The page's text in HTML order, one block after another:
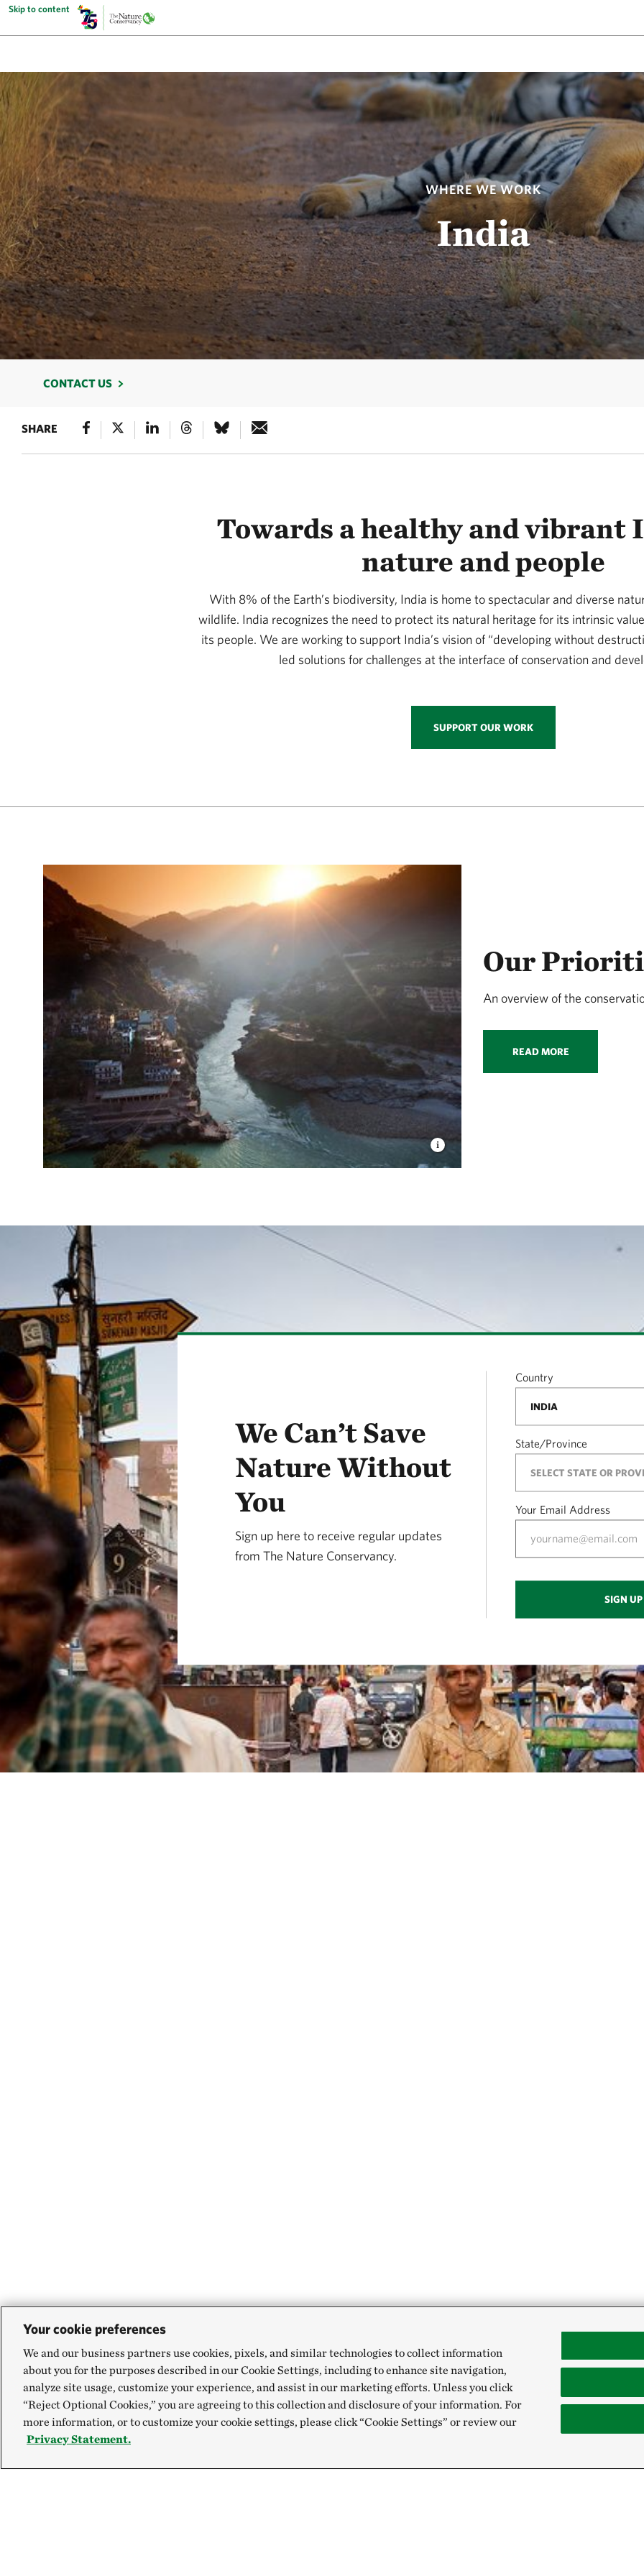
Skip to content
WHERE WE WORK
India
CONTACT US
SHARE
Towards a healthy and vibrant
nature and people
With 8% of the Earth’s biodiversity, India is home to spectacular and diverse
wildlife. India recognizes the need to protect its natural heritage for its intrinsic
its people. We are working to support India’s vision of “developing without
led solutions for challenges at the interface of conservation and
SUPPORT OUR WORK
Our
An overview of the
READ MORE
We Can’t Save
Nature Without
You
Sign up here to receive regular updates
from The Nature Conservancy.
Country
State/Province
Your Email Address
SIGN UP
Your cookie preferences
We and our business partners use cookies, pixels, and similar technologies to collect information
about you for the purposes described in our Cookie Settings, including to enhance site navigation,
analyze site usage, customize your experience, and assist in our marketing efforts. Unless you click
“Reject Optional Cookies,” you are agreeing to this collection and disclosure of your information. For
more information, or to customize your cookie settings, please click “Cookie Settings” or review our
Privacy Statement.